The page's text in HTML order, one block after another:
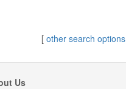
[ other search options
Us